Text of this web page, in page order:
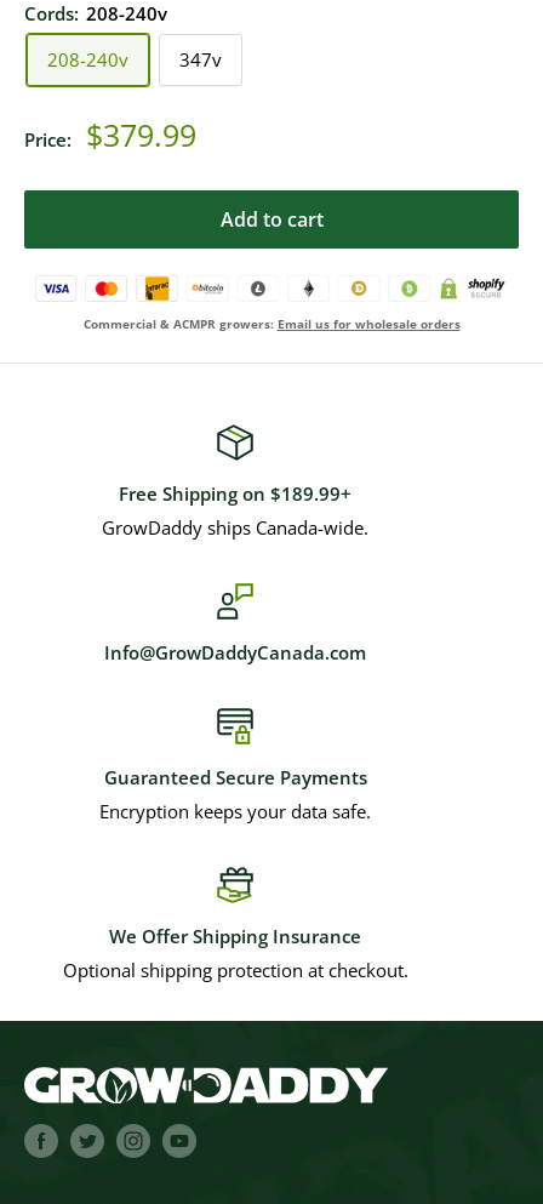
Cords: 208-240v
208-240v
347v
Price: Sale
$379.99
Add to cart
Commercial & ACMPR growers: Email us for wholesale orders
Free Shipping on $189.99+
GrowDaddy ships Canada-wide.
Info@GrowDaddyCanada.com
Guaranteed Secure Payments
Encryption keeps your data safe.
We Offer Shipping Insurance
Optional shipping protection at checkout.